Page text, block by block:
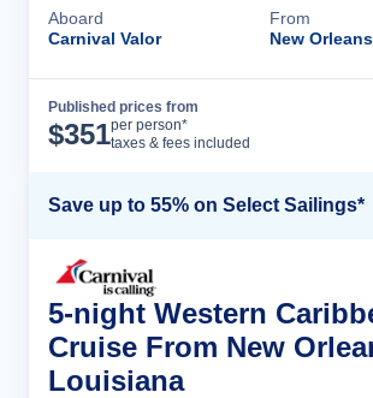
Aboard
Carnival Valor
From
New
Published prices from
$351per person*
taxes & fees included
Save up to 55% on Select Sailings*
5-night Western
Cruise From New
Louisiana